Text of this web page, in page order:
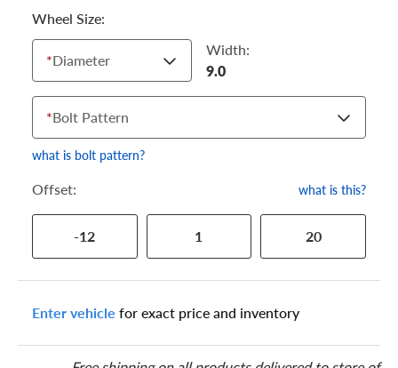
Wheel Size:
*Diameter
Width:
9.0
*Bolt Pattern
what is bolt pattern?
Offset: what is this?
-12 1 20
Enter vehicle for exact price and inventory